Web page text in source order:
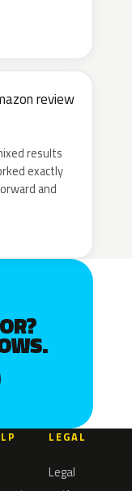
review
results
exactly
and
LEGAL
Legal